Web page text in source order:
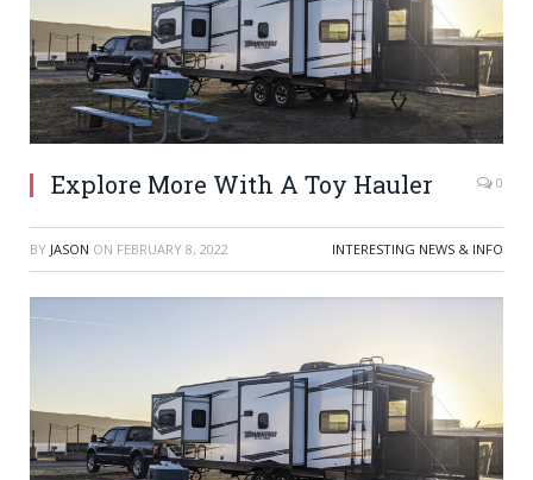
Explore More With A Toy Hauler 0
BY JASON ON FEBRUARY 8, 2022 INTERESTING NEWS & INFO